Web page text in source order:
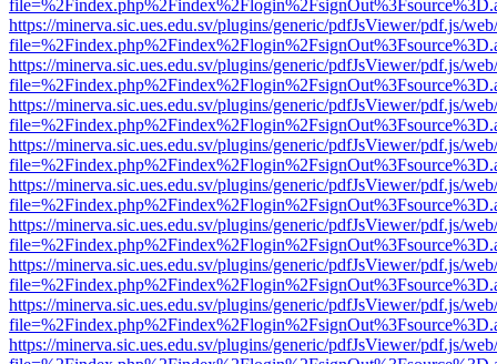
https://minerva.sic.ues.edu.sv/plugins/generic/pdfJsViewer/pdf.js/
https://minerva.sic.ues.edu.sv/plugins/generic/pdfJsViewer/pdf.js/
https://minerva.sic.ues.edu.sv/plugins/generic/pdfJsViewer/pdf.js/
https://minerva.sic.ues.edu.sv/plugins/generic/pdfJsViewer/pdf.js/
https://minerva.sic.ues.edu.sv/plugins/generic/pdfJsViewer/pdf.js/
https://minerva.sic.ues.edu.sv/plugins/generic/pdfJsViewer/pdf.js/
https://minerva.sic.ues.edu.sv/plugins/generic/pdfJsViewer/pdf.js/
https://minerva.sic.ues.edu.sv/plugins/generic/pdfJsViewer/pdf.js/
https://minerva.sic.ues.edu.sv/plugins/generic/pdfJsViewer/pdf.js/